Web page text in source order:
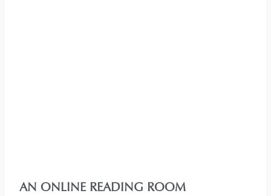
AN ONLINE READING ROOM